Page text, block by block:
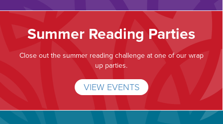
Summer Reading Parties
Close out the summer reading challenge at one of our wrap
up parties.
VIEW EVENTS